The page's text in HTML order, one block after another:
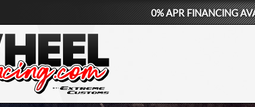
0% APR FINANCING